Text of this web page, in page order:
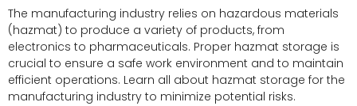
The manufacturing industry relies on hazardous materials
(hazmat) to produce a variety of products, from
electronics to pharmaceuticals. Proper hazmat storage is
crucial to ensure a safe work environment and to maintain
efficient operations. Learn all about hazmat storage for the
manufacturing industry to minimize potential risks.